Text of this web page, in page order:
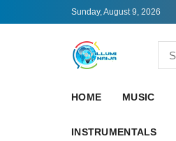
Sunday, August 9, 2026
HOME MUSIC
INSTRUMENTALS